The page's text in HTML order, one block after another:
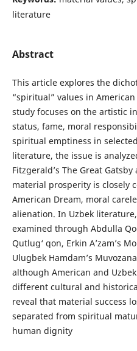
literature
Abstract
This article explores the
“spiritual” values in
study focuses on the artistic
status, fame, moral
spiritual emptiness in
literature, the issue is
Fitzgerald’s The Great
material prosperity is closely
American Dream, moral
alienation. In Uzbek
examined through Abdulla
Qutlug‘ qon, Erkin A’zam’s
Ulugbek Hamdam’s
although American and
different cultural and
reveal that material success
separated from spiritual
human dignity